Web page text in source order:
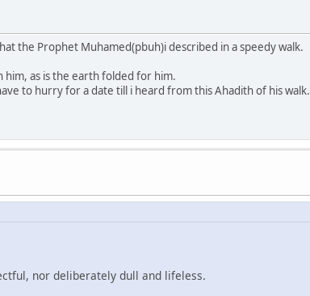
the Prophet Muhamed(pbuh)i described in a speedy walk.
as is the earth folded for him.
to hurry for a date till i heard from this Ahadith of his walk.
nor deliberately dull and lifeless.